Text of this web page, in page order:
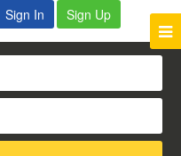
Sign In Sign Up